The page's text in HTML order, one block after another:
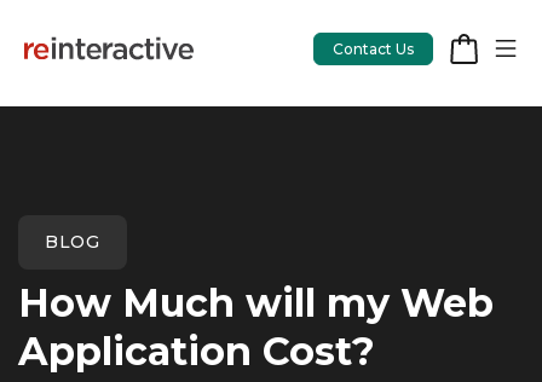
CodeCare
Contact Us
BLOG
How Much will my Web
Application Cost?